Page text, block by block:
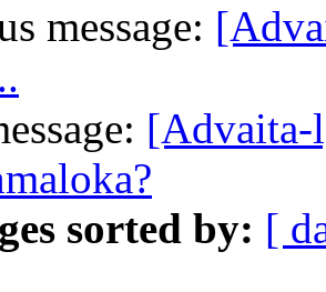
message:
[Advaita-
sorted by: [